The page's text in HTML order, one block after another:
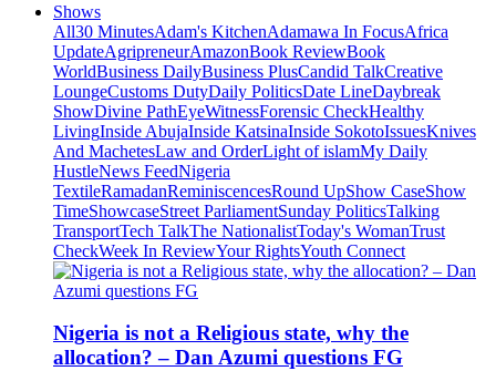
Shows
All30 MinutesAdam's KitchenAdamawa In FocusAfrica
UpdateAgripreneurAmazonBook ReviewBook
WorldBusiness DailyBusiness PlusCandid TalkCreative
LoungeCustoms DutyDaily PoliticsDate LineDaybreak
ShowDivine PathEyeWitnessForensic CheckHealthy
LivingInside AbujaInside KatsinaInside SokotoIssuesKnives
And MachetesLaw and OrderLight of islamMy Daily
HustleNews FeedNigeria
TextileRamadanReminiscencesRound UpShow CaseShow
TimeShowcaseStreet ParliamentSunday PoliticsTalking
TransportTech TalkThe NationalistToday's WomanTrust
CheckWeek In ReviewYour RightsYouth Connect
Nigeria is not a Religious state, why the
allocation? – Dan Azumi questions FG